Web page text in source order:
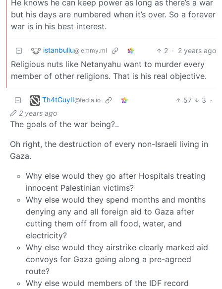
He knows he can keep power as long as there’s a war
but his days are numbered when it’s over. So a forever
war is in his best interest.
istanbullu@lemmy.ml 2 · 2 years ago
Religious nuts like Netanyahu want to murder every
member of other religions. That is his real objective.
Th4tGuyII@fedia.io 57 3 ·
2 years ago
The goals of the war being?..
Oh right, the destruction of every non-Israeli living in
Gaza.
Why else would they go after Hospitals treating
innocent Palestinian victims?
Why else would they spend months and months
denying any and all foreign aid to Gaza after
cutting them off from all food, water, and
electricity?
Why else would they airstrike clearly marked aid
convoys for Gaza going along a pre-agreed
route?
Why else would members of the IDF record